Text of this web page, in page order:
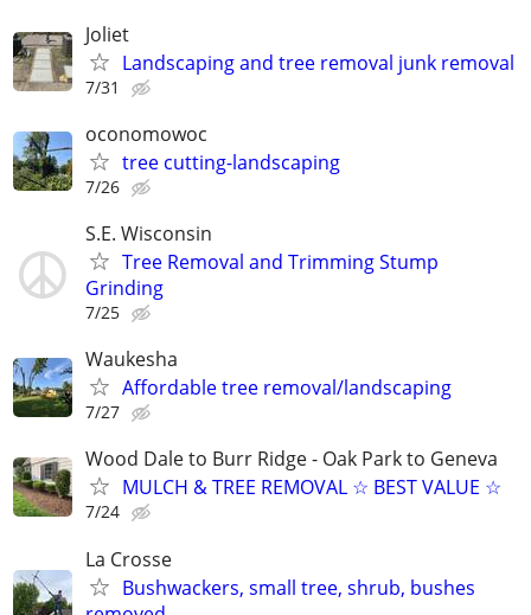
Joliet
Landscaping and tree removal junk removal
7/31
oconomowoc
tree cutting-landscaping
7/26
S.E. Wisconsin
Tree Removal and Trimming Stump
Grinding
7/25
Waukesha
Affordable tree removal/landscaping
7/27
Wood Dale to Burr Ridge - Oak Park to Geneva
MULCH & TREE REMOVAL ☆ BEST VALUE ☆
7/24
La Crosse
Bushwackers, small tree, shrub, bushes